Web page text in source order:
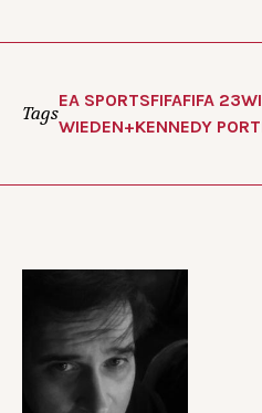
Tags
EA SPORTSFIFAFIFA 23
WIEDEN+KENNEDY